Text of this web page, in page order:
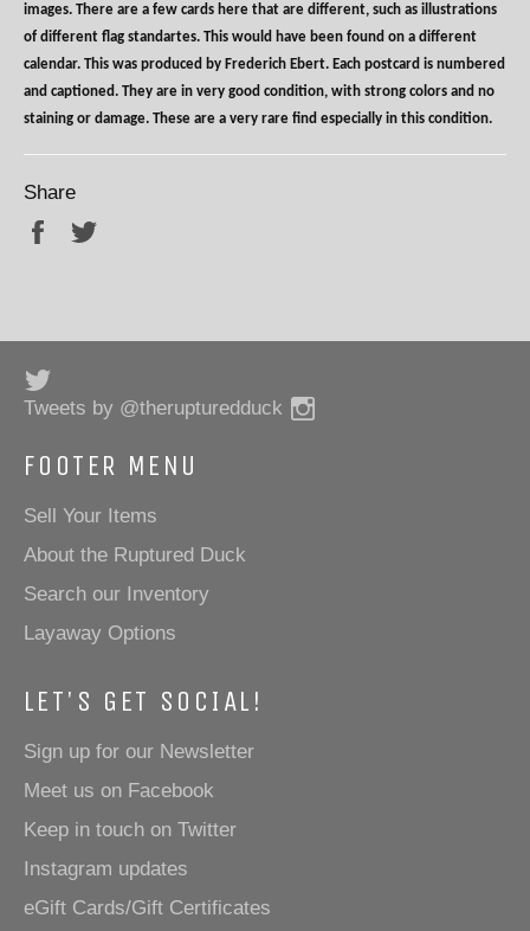
images. There are a few cards here that are different, such as illustrations
of different flag standartes. This would have been found on a different
calendar. This was produced by Frederich Ebert. Each postcard is numbered
and captioned. They are in very good condition, with strong colors and no
staining or damage. These are a very rare find especially in this condition.
Share
Share
Tweets by @therupturedduck
FOOTER MENU
Sell Your Items
About the Ruptured Duck
Search our Inventory
Layaway Options
LET'S GET SOCIAL!
Sign up for our Newsletter
Meet us on Facebook
Keep in touch on Twitter
Instagram updates
eGift Cards/Gift Certificates